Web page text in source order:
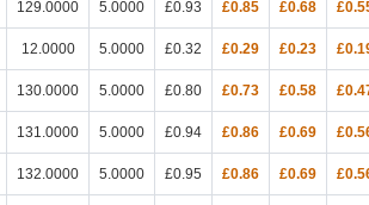
129.0000 5.0000 £0.93 £0.85 £0.68
12.0000 5.0000 £0.32 £0.29 £0.23
130.0000 5.0000 £0.80 £0.73 £0.58
131.0000 5.0000 £0.94 £0.86 £0.69
132.0000 5.0000 £0.95 £0.86 £0.69